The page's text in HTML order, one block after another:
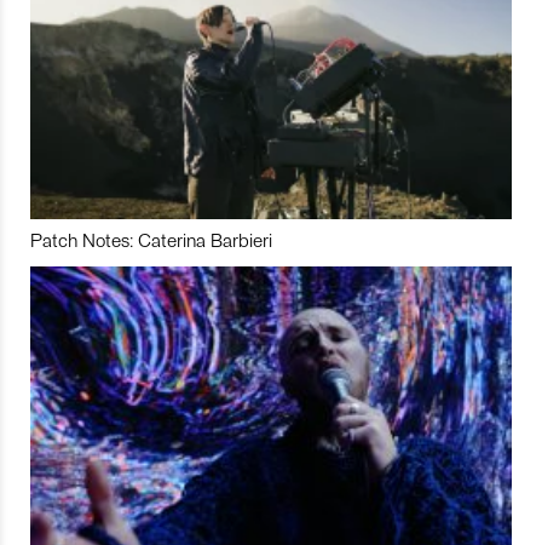
Patch Notes: Caterina Barbieri